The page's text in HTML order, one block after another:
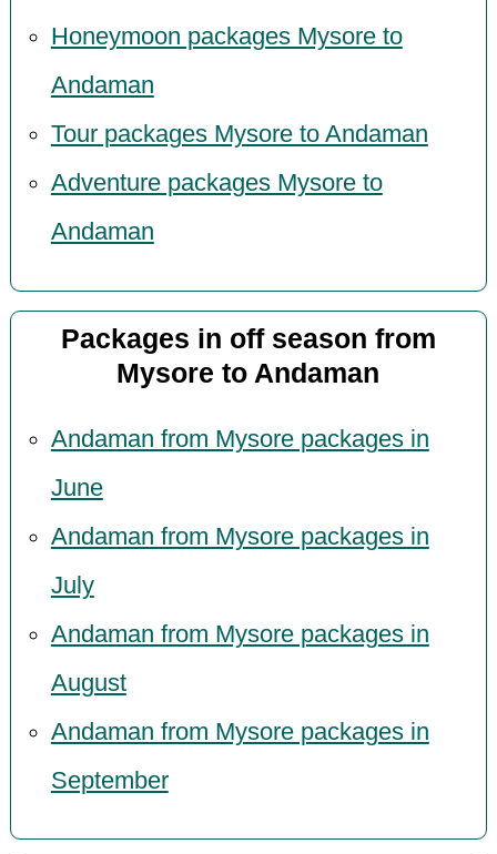
Honeymoon packages Mysore to
Andaman
Tour packages Mysore to Andaman
Adventure packages Mysore to
Andaman
Packages in off season from
Mysore to Andaman
Andaman from Mysore packages in
June
Andaman from Mysore packages in
July
Andaman from Mysore packages in
August
Andaman from Mysore packages in
September